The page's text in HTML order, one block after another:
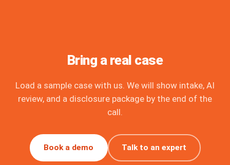
Bring a real case
Load a sample case with us. We will show intake, AI
review, and a disclosure package by the end of the
call.
Book a demo Talk to an expert